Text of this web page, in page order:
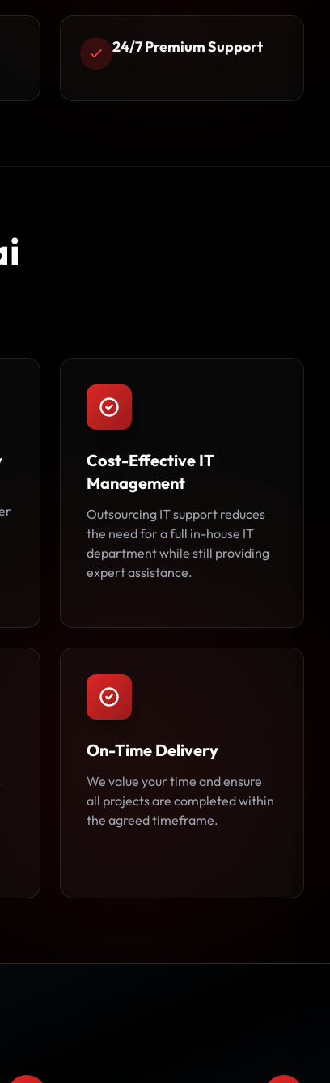
24/7 Premium Support
Cost-Effective IT
Management
Outsourcing IT support reduces
the need for a full in-house IT
department while still providing
expert assistance.
On-Time Delivery
We value your time and ensure
all projects are completed within
the agreed timeframe.